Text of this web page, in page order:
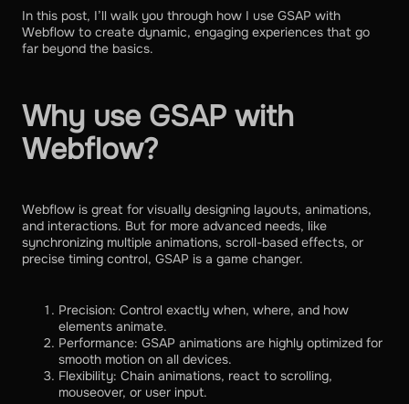
In this post, I’ll walk you through how I use GSAP with
Webflow to create dynamic, engaging experiences that go
far beyond the basics.
Why use GSAP with
Webflow?
Webflow is great for visually designing layouts, animations,
and interactions. But for more advanced needs, like
synchronizing multiple animations, scroll-based effects, or
precise timing control, GSAP is a game changer.
Precision: Control exactly when, where, and how
elements animate.
Performance: GSAP animations are highly optimized for
smooth motion on all devices.
Flexibility: Chain animations, react to scrolling,
mouseover, or user input.